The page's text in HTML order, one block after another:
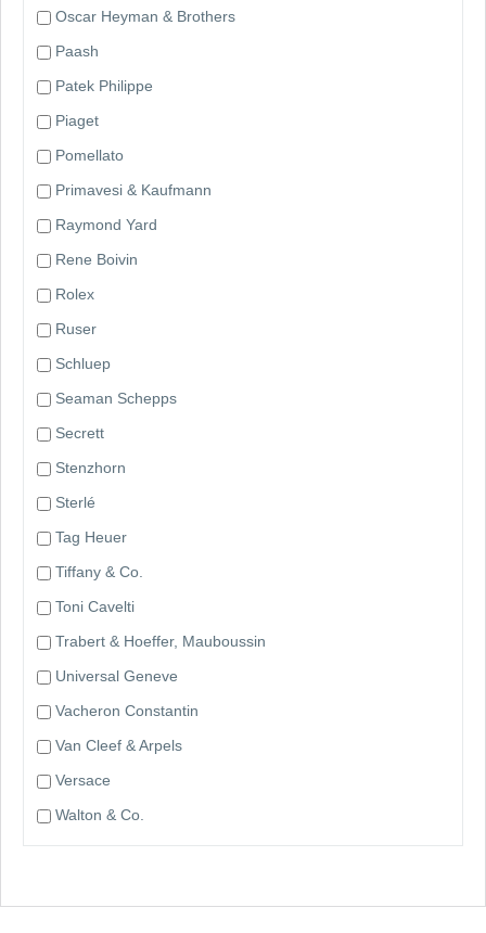
Oscar Heyman & Brothers
Paash
Patek Philippe
Piaget
Pomellato
Primavesi & Kaufmann
Raymond Yard
Rene Boivin
Rolex
Ruser
Schluep
Seaman Schepps
Secrett
Stenzhorn
Sterlé
Tag Heuer
Tiffany & Co.
Toni Cavelti
Trabert & Hoeffer, Mauboussin
Universal Geneve
Vacheron Constantin
Van Cleef & Arpels
Versace
Walton & Co.